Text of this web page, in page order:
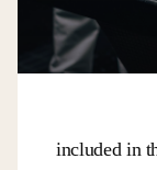
included in